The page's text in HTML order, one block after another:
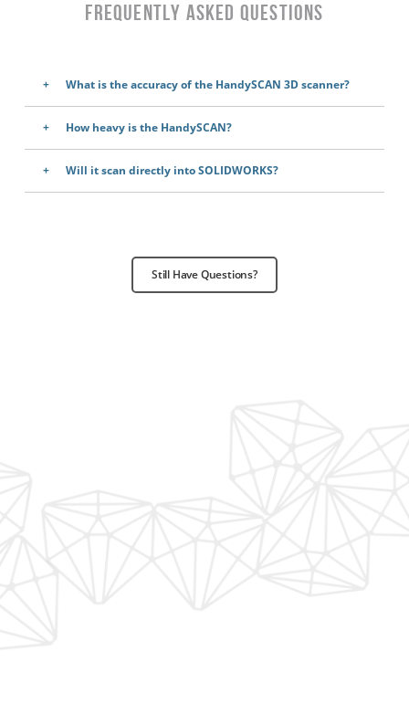
Frequently Asked Questions
What is the accuracy of the HandySCAN 3D scanner?
How heavy is the HandySCAN?
Will it scan directly into SOLIDWORKS?
Still Have Questions?